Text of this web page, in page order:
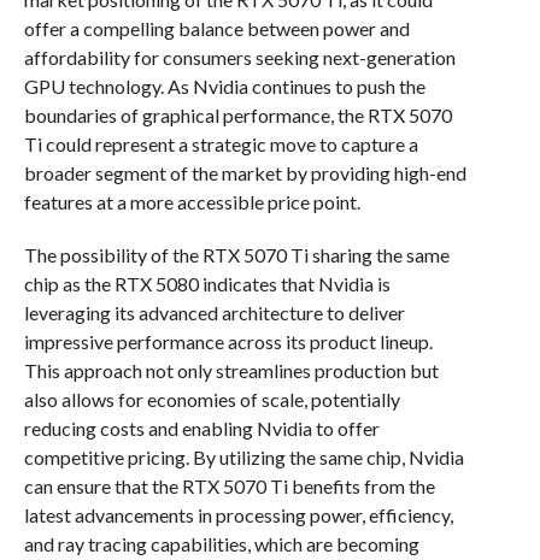
offer a compelling balance between power and
affordability for consumers seeking next-generation
GPU technology. As Nvidia continues to push the
boundaries of graphical performance, the RTX 5070
Ti could represent a strategic move to capture a
broader segment of the market by providing high-end
features at a more accessible price point.
The possibility of the RTX 5070 Ti sharing the same
chip as the RTX 5080 indicates that Nvidia is
leveraging its advanced architecture to deliver
impressive performance across its product lineup.
This approach not only streamlines production but
also allows for economies of scale, potentially
reducing costs and enabling Nvidia to offer
competitive pricing. By utilizing the same chip, Nvidia
can ensure that the RTX 5070 Ti benefits from the
latest advancements in processing power, efficiency,
and ray tracing capabilities, which are becoming